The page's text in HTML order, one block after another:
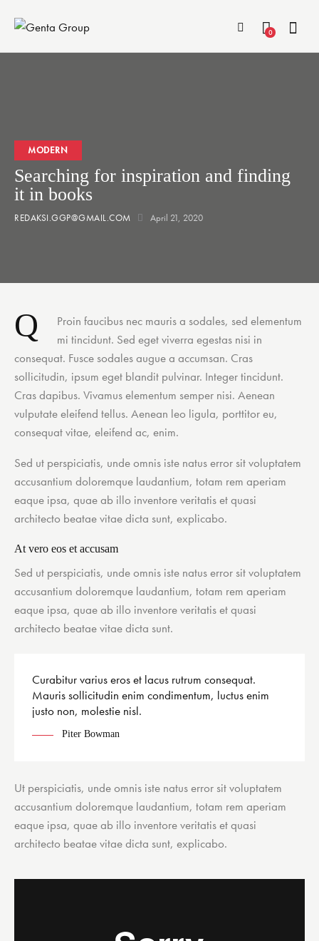
0
MODERN
Searching for inspiration and finding
it in books
REDAKSI.GGP@GMAIL.COM April 21, 2020
Q
Proin faucibus nec mauris a sodales, sed elementum
mi tincidunt. Sed eget viverra egestas nisi in
consequat. Fusce sodales augue a accumsan. Cras
sollicitudin, ipsum eget blandit pulvinar. Integer tincidunt.
Cras dapibus. Vivamus elementum semper nisi. Aenean
vulputate eleifend tellus. Aenean leo ligula, porttitor eu,
consequat vitae, eleifend ac, enim.
Sed ut perspiciatis, unde omnis iste natus error sit voluptatem
accusantium doloremque laudantium, totam rem aperiam
eaque ipsa, quae ab illo inventore veritatis et quasi
architecto beatae vitae dicta sunt, explicabo.
At vero eos et accusam
Sed ut perspiciatis, unde omnis iste natus error sit voluptatem
accusantium doloremque laudantium, totam rem aperiam
eaque ipsa, quae ab illo inventore veritatis et quasi
architecto beatae vitae dicta sunt.
Curabitur varius eros et lacus rutrum consequat.
Mauris sollicitudin enim condimentum, luctus enim
justo non, molestie nisl.
Piter Bowman
Ut perspiciatis, unde omnis iste natus error sit voluptatem
accusantium doloremque laudantium, totam rem aperiam
eaque ipsa, quae ab illo inventore veritatis et quasi
architecto beatae vitae dicta sunt, explicabo.